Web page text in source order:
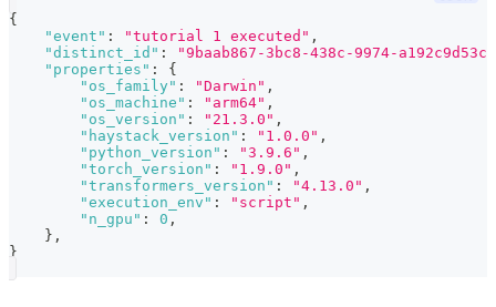
{
"event" : "tutorial 1 executed" ,
"distinct_id" :
"9baab867-3bc8-438c-9974-
"properties" :
{
"os_family" : "Darwin" ,
"os_machine" : "arm64" ,
"os_version" : "21.3.0" ,
"haystack_version" : "1.0.0" ,
"python_version" : "3.9.6" ,
"torch_version" : "1.9.0" ,
"transformers_version" : "4.13.0" ,
"execution_env" : "script" ,
"n_gpu" : 0 ,
} ,
}